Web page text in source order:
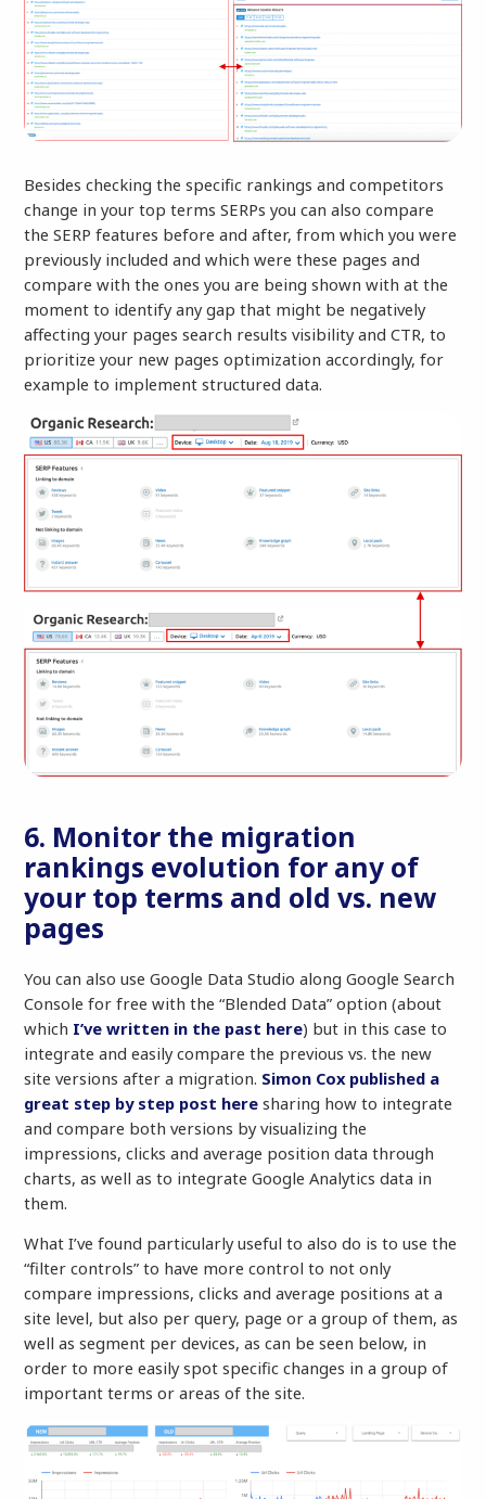
Besides checking the specific rankings and competitors
change in your top terms SERPs you can also compare
the SERP features before and after, from which you were
previously included and which were these pages and
compare with the ones you are being shown with at the
moment to identify any gap that might be negatively
affecting your pages search results visibility and CTR, to
prioritize your new pages optimization accordingly, for
example to implement structured data.
6. Monitor the migration
rankings evolution for any of
your top terms and old vs. new
pages
You can also use Google Data Studio along Google Search
Console for free with the “Blended Data” option (about
which I’ve written in the past here) but in this case to
integrate and easily compare the previous vs. the new
site versions after a migration. Simon Cox published a
great step by step post here sharing how to integrate
and compare both versions by visualizing the
impressions, clicks and average position data through
charts, as well as to integrate Google Analytics data in
them.
What I’ve found particularly useful to also do is to use the
“filter controls” to have more control to not only
compare impressions, clicks and average positions at a
site level, but also per query, page or a group of them, as
well as segment per devices, as can be seen below, in
order to more easily spot specific changes in a group of
important terms or areas of the site.